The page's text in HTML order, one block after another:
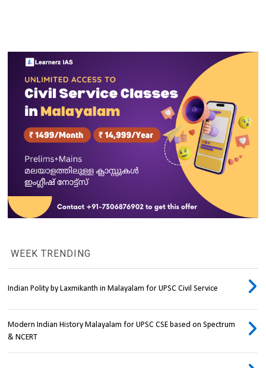
WEEK TRENDING
Indian Polity by Laxmikanth in Malayalam for UPSC Civil Service
Modern Indian History Malayalam for UPSC CSE based on Spectrum
& NCERT